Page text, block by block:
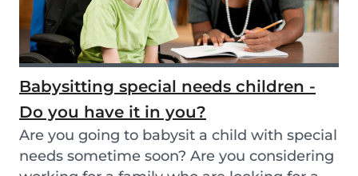
Babysitting special needs children -
Do you have it in you?
Are you going to babysit a child with special
needs sometime soon? Are you considering